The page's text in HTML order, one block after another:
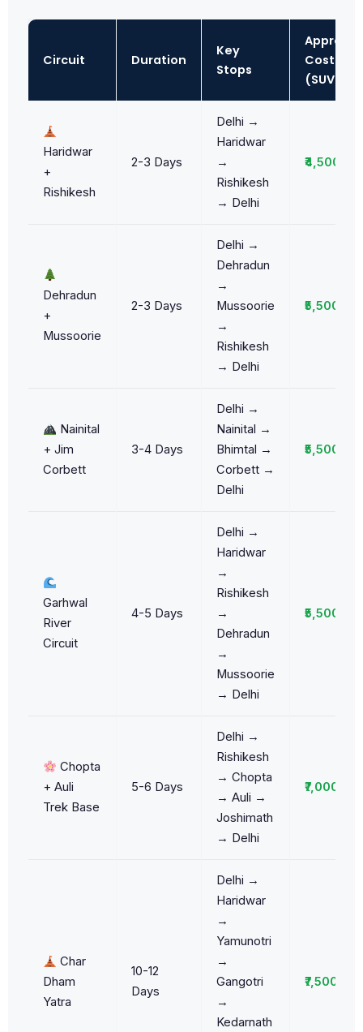
Circuit Duration
Key
Stops
Approx.
Cost
(SUV)
Haridwar
+
Rishikesh
2-3 Days
Delhi →
Haridwar
→
Rishikesh
→ Delhi
₹4,500/
Dehradun
+
Mussoorie
2-3 Days
Delhi →
Dehradun
→
Mussoorie
→
Rishikesh
→ Delhi
₹5,500/
Nainital
+ Jim
Corbett
3-4 Days
Delhi →
Nainital →
Bhimtal →
Corbett →
Delhi
₹5,500/
Garhwal
River
Circuit
4-5 Days
Delhi →
Haridwar
→
Rishikesh
→
Dehradun
→
Mussoorie
→ Delhi
₹5,500/
Chopta
+ Auli
Trek Base
5-6 Days
Delhi →
Rishikesh
→ Chopta
→ Auli →
Joshimath
→ Delhi
₹7,000/
Char
Dham
Yatra
10-12
Days
Delhi →
Haridwar
→
Yamunotri
→
Gangotri
→
Kedarnath
₹7,500/